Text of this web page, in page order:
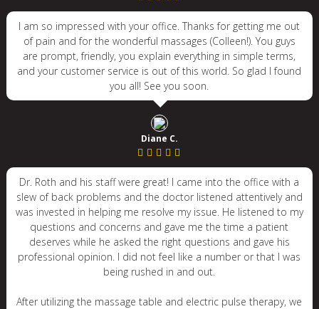
I am so impressed with your office. Thanks for getting me out
of pain and for the wonderful massages (Colleen!). You guys
are prompt, friendly, you explain everything in simple terms,
and your customer service is out of this world. So glad I found
you all! See you soon.
Diane C.
Dr. Roth and his staff were great! I came into the office with a
slew of back problems and the doctor listened attentively and
was invested in helping me resolve my issue. He listened to my
questions and concerns and gave me the time a patient
deserves while he asked the right questions and gave his
professional opinion. I did not feel like a number or that I was
being rushed in and out.
After utilizing the massage table and electric pulse therapy, we